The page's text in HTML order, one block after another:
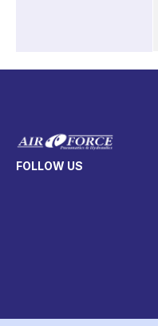
FOLLOW US